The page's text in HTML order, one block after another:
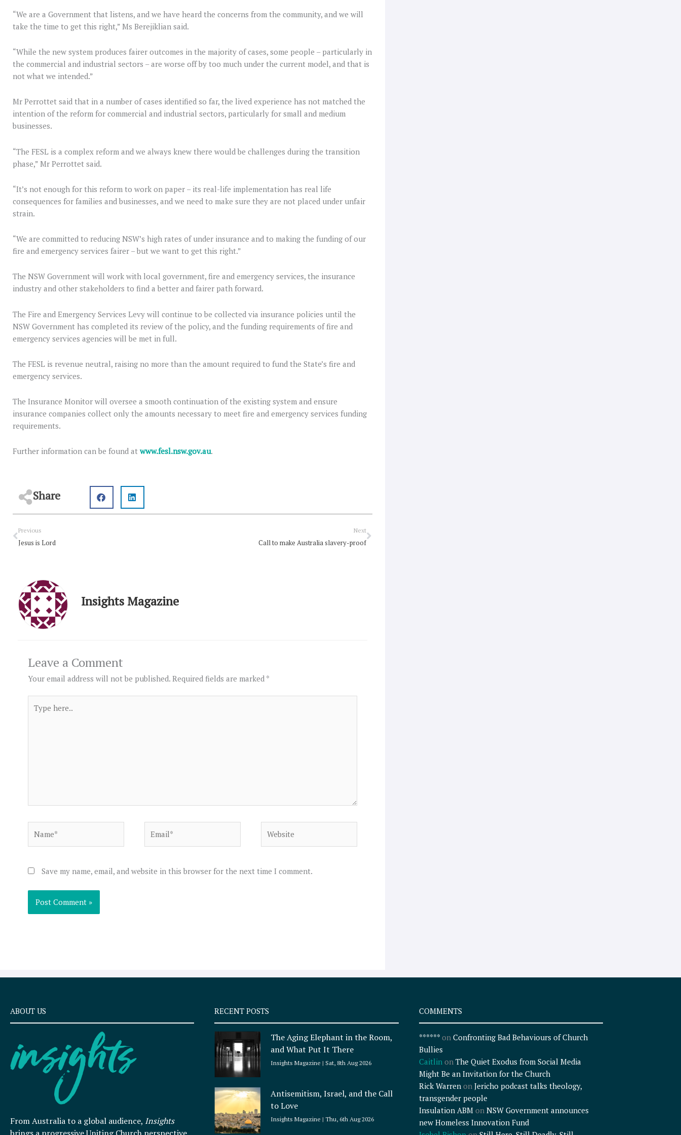
“We are a Government that listens, and we have heard the concerns from the community, and we will
take the time to get this right,” Ms Berejiklian said.
“While the new system produces fairer outcomes in the majority of cases, some people – particularly in
the commercial and industrial sectors – are worse off by too much under the current model, and that is
not what we intended.”
Mr Perrottet said that in a number of cases identified so far, the lived experience has not matched the
intention of the reform for commercial and industrial sectors, particularly for small and medium
businesses.
“The FESL is a complex reform and we always knew there would be challenges during the transition
phase,” Mr Perrottet said.
“It’s not enough for this reform to work on paper – its real-life implementation has real life
consequences for families and businesses, and we need to make sure they are not placed under unfair
strain.
“We are committed to reducing NSW’s high rates of under insurance and to making the funding of our
fire and emergency services fairer – but we want to get this right.”
The NSW Government will work with local government, fire and emergency services, the insurance
industry and other stakeholders to find a better and fairer path forward.
The Fire and Emergency Services Levy will continue to be collected via insurance policies until the
NSW Government has completed its review of the policy, and the funding requirements of fire and
emergency services agencies will be met in full.
The FESL is revenue neutral, raising no more than the amount required to fund the State’s fire and
emergency services.
The Insurance Monitor will oversee a smooth continuation of the existing system and ensure
insurance companies collect only the amounts necessary to meet fire and emergency services funding
requirements.
Further information can be found atwww.fesl.nsw.gov.au.
Share
Prev
Previous
Jesus is Lord
Next
Call to make Australia slavery-proof
Next
Insights Magazine
Leave a Comment
Your email address will not be published. Required fields are marked *
here..
Save my name, email, and website in this browser for the next time I comment.
ABOUT US
From Australia to a global audience, Insights
RECENT POSTS
The Aging Elephant in the Room,
and What Put It There
Insights Magazine Sat, 8th Aug 2026
Antisemitism, Israel, and the Call
to Love
Insights Magazine Thu, 6th Aug 2026
COMMENTS
******on Confronting Bad Behaviours of Church
Bullies
Caitlinon The Quiet Exodus from Social Media
Might Be an Invitation for the Church
Rick Warrenon Jericho podcast talks theology,
transgender people
Insulation ABMon NSW Government announces
new Homeless Innovation Fund